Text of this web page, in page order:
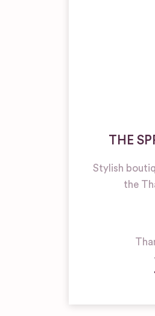
THE
Stylish
the